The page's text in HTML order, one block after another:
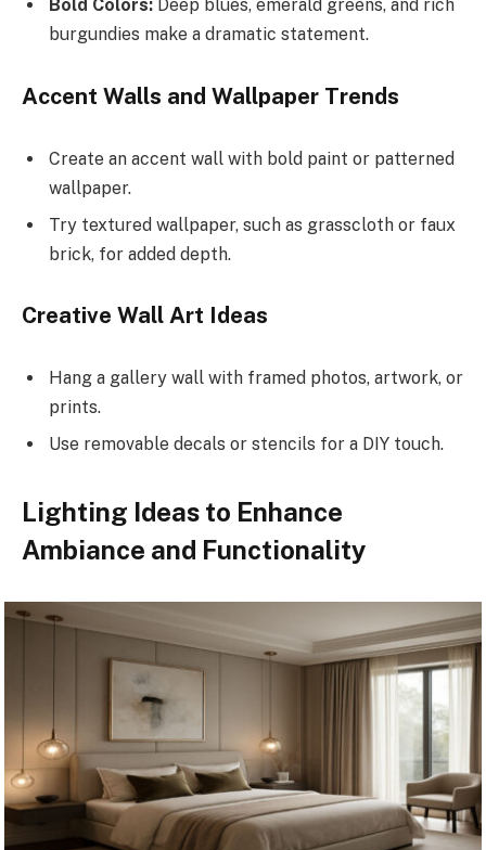
Bold Colors: Deep blues, emerald greens, and rich
burgundies make a dramatic statement.
Accent Walls and Wallpaper Trends
Create an accent wall with bold paint or patterned
wallpaper.
Try textured wallpaper, such as grasscloth or faux
brick, for added depth.
Creative Wall Art Ideas
Hang a gallery wall with framed photos, artwork, or
prints.
Use removable decals or stencils for a DIY touch.
Lighting Ideas to Enhance
Ambiance and Functionality